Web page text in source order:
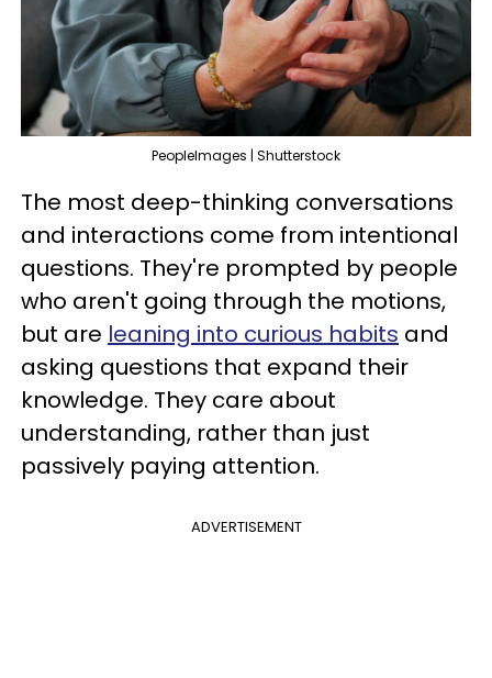
PeopleImages | Shutterstock
The most deep-thinking conversations
and interactions come from intentional
questions. They're prompted by people
who aren't going through the motions,
but are leaning into curious habits and
asking questions that expand their
knowledge. They care about
understanding, rather than just
passively paying attention.
ADVERTISEMENT